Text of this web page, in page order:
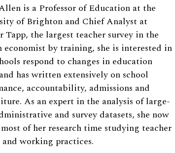
is a Professor of Education at the
of Brighton and Chief Analyst at
Tapp, the largest teacher survey in the
economist by training, she is interested in
respond to changes in education
has written extensively on school
accountability, admissions and
As an expert in the analysis of large-
and survey datasets, she now
most of her research time studying teacher
and working practices.